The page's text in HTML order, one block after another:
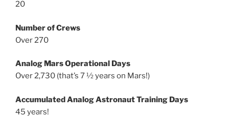
20
Number of Crews
Over 270
Analog Mars Operational Days
Over 2,730 (that’s 7 ½ years on Mars!)
Accumulated Analog Astronaut Training Days
45 years!